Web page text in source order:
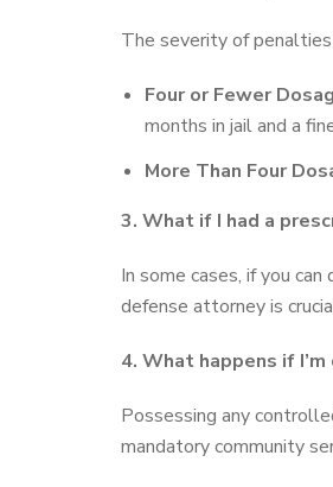
The severity of
Four or Fewer
months in jail and a
More Than Four
3. What if I had a
In some cases, if you
defense attorney is
4. What happens if
Possessing any
mandatory community